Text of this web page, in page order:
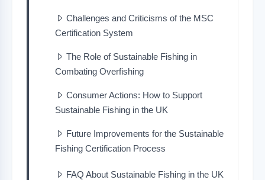
Challenges and Criticisms of the MSC
Certification System
The Role of Sustainable Fishing in
Combating Overfishing
Consumer Actions: How to Support
Sustainable Fishing in the UK
Future Improvements for the Sustainable
Fishing Certification Process
FAQ About Sustainable Fishing in the UK